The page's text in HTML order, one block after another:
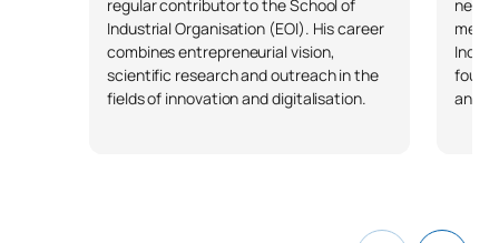
regular contributor to the School of
Industrial Organisation (EOI). His career
combines entrepreneurial vision,
scientific research and outreach in the
fields of innovation and digitalisation.
new
and